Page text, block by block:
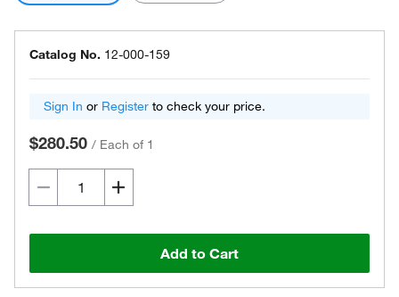
Catalog No. 12-000-159
Sign In or Register to check your price.
$280.50 / Each of 1
Add to Cart